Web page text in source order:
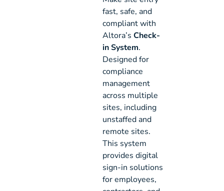
fast, safe, and
compliant with
Altora’sCheck-
in System.
Designed for
compliance
management
across multiple
sites, including
unstaffed and
remote sites.
This system
provides digital
sign-in solutions
for employees,